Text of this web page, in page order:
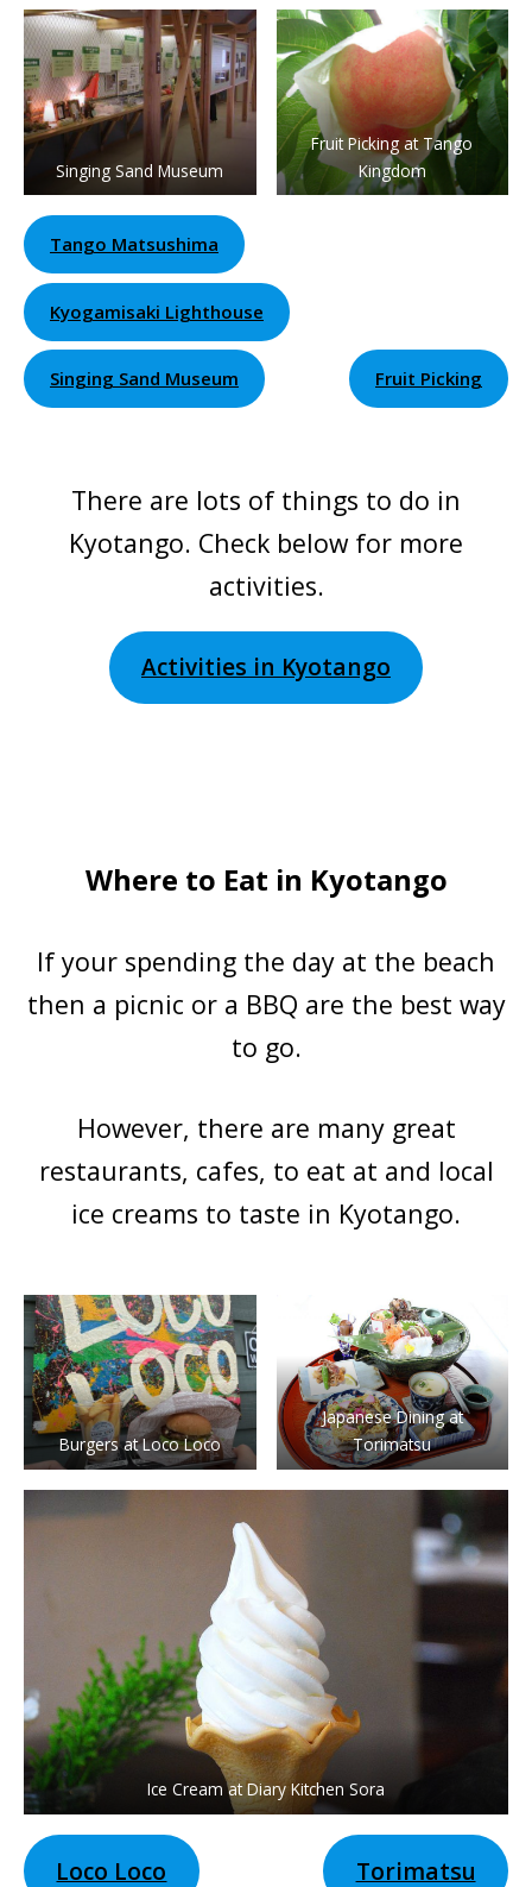
Singing Sand Museum
Fruit Picking at Tango
Kingdom
Tango Matsushima
Kyogamisaki Lighthouse
Singing Sand Museum Fruit Picking
There are lots of things to do in
Kyotango. Check below for more
activities.
Activities in Kyotango
Where to Eat in Kyotango
If your spending the day at the beach
then a picnic or a BBQ are the best way
to go.
However, there are many great
restaurants, cafes, to eat at and local
ice creams to taste in Kyotango.
Burgers at Loco Loco
Japanese Dining at
Torimatsu
Ice Cream at Diary Kitchen Sora
Loco Loco Torimatsu